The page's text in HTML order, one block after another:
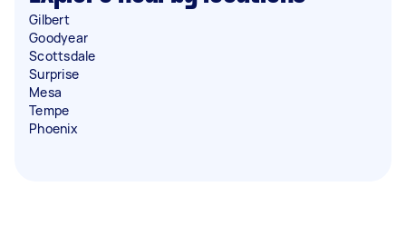
Gilbert
Goodyear
Scottsdale
Surprise
Mesa
Tempe
Phoenix